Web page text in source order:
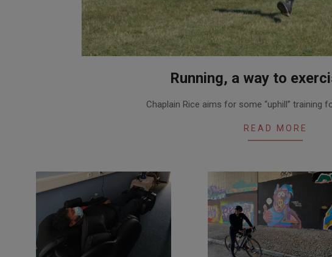
Running, a way to
Chaplain Rice aims for some “uphill” training
READ MORE